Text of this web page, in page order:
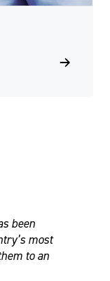
been
most
to an